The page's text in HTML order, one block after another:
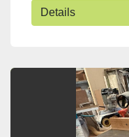
Details